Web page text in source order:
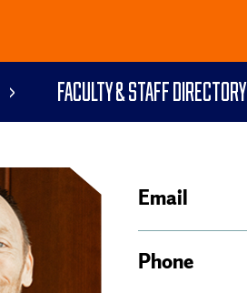
Faculty & Staff Directory
Email
Phone